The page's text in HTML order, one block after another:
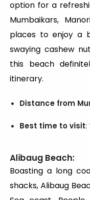
option for a
Mumbaikars,
places to enjoy a
swaying cashew
this beach
itinerary.
Distance from
Best time to visit:
Alibaug Beach:
Boasting a long
shacks, Alibaug